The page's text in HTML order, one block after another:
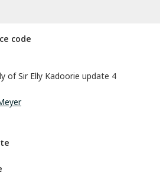
code
of Sir Elly Kadoorie update 4